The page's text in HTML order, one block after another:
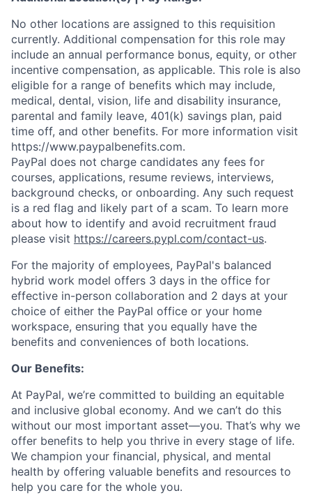
No other locations are assigned to this requisition
currently. Additional compensation for this role may
include an annual performance bonus, equity, or other
incentive compensation, as applicable. This role is also
eligible for a range of benefits which may include,
medical, dental, vision, life and disability insurance,
parental and family leave, 401(k) savings plan, paid
time off, and other benefits. For more information visit
https://www.paypalbenefits.com.
PayPal does not charge candidates any fees for
courses, applications, resume reviews, interviews,
background checks, or onboarding. Any such request
is a red flag and likely part of a scam. To learn more
about how to identify and avoid recruitment fraud
please visit https://careers.pypl.com/contact-us.
For the majority of employees, PayPal's balanced
hybrid work model offers 3 days in the office for
effective in-person collaboration and 2 days at your
choice of either the PayPal office or your home
workspace, ensuring that you equally have the
benefits and conveniences of both locations.
Our Benefits:
At PayPal, we’re committed to building an equitable
and inclusive global economy. And we can’t do this
without our most important asset—you. That’s why we
offer benefits to help you thrive in every stage of life.
We champion your financial, physical, and mental
health by offering valuable benefits and resources to
help you care for the whole you.